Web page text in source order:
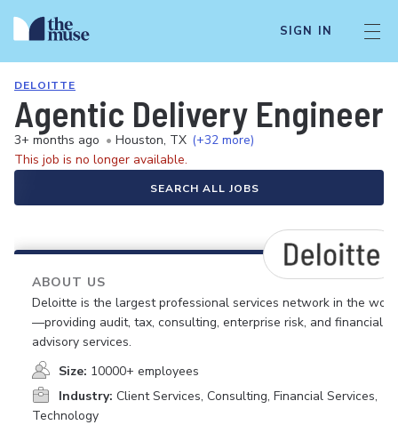
SIGN IN
DELOITTE
Agentic Delivery Engineer
3+ months ago • Houston, TX (+32 more)
This job is no longer available.
SEARCH ALL JOBS
ABOUT US
Deloitte is the largest professional services network in the
—providing audit, tax, consulting, enterprise risk, and financial
advisory services.
Size: 10000+ employees
Industry: Client Services, Consulting, Financial Services,
Technology